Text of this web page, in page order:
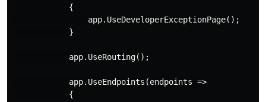
            {
                app.UseDeveloperExceptionPage();
            }
            app.UseRouting();
            app.UseEndpoints(endpoints =>
            {